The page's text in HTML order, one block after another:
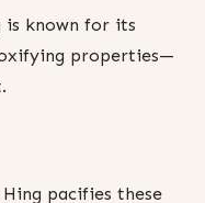
is known for its
properties—
Hing pacifies these